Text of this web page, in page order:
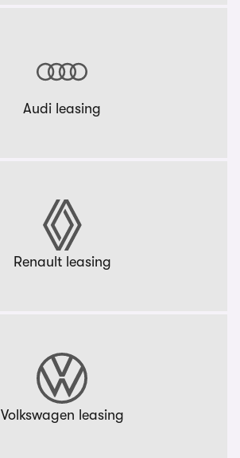
Audi leasing
Renault leasing
Volkswagen leasing